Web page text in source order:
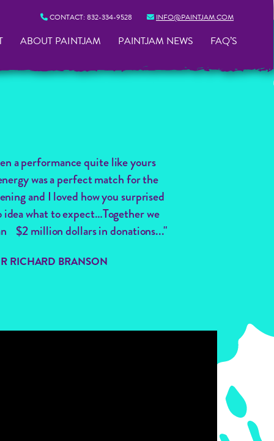
CONTACT: 832-334-9528 INFO@PAINTJAM.COM
ABOUT PAINTJAM PAINTJAM NEWS FAQ’S
a performance quite like yours
was a perfect match for the
and I loved how you surprised
idea what to expect…Together we
$2 million dollars in donations..."
RICHARD BRANSON